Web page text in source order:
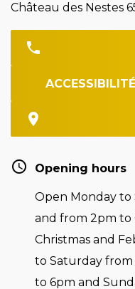
Château des Nestes
Opening hours
Open Monday to
and from 2pm to
Christmas and
to Saturday from
to 6pm and